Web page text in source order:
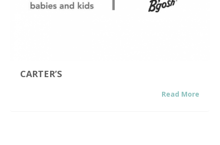
CARTER’S
Read More